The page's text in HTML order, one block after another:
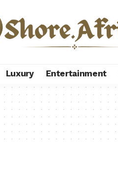
Luxury Entertainment